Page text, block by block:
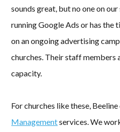
sounds great, but no one on
running Google Ads or has the
on an ongoing advertising
churches. Their staff
capacity.
For churches like these,
Managementservices. We